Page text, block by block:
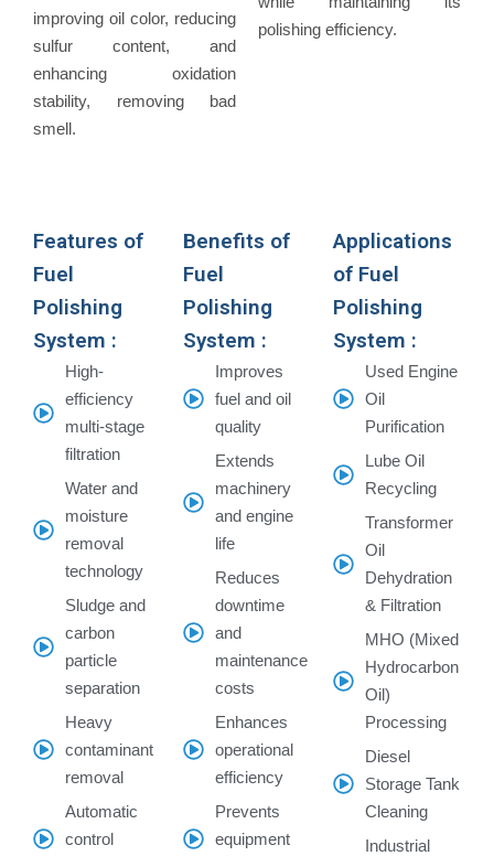
improving oil color, reducing
sulfur content, and
enhancing oxidation
stability, removing bad
smell.
polishing efficiency.
Features of
Fuel
Polishing
System :
High-
efficiency
multi-stage
filtration
Water and
moisture
removal
technology
Sludge and
carbon
particle
separation
Heavy
contaminant
removal
Automatic
control
Benefits of
Fuel
Polishing
System :
Improves
fuel and oil
quality
Extends
machinery
and engine
life
Reduces
downtime
and
maintenance
costs
Enhances
operational
efficiency
Prevents
equipment
Applications
of Fuel
Polishing
System :
Used Engine
Oil
Purification
Lube Oil
Recycling
Transformer
Oil
Dehydration
& Filtration
MHO (Mixed
Hydrocarbon
Oil)
Processing
Diesel
Storage Tank
Cleaning
Industrial